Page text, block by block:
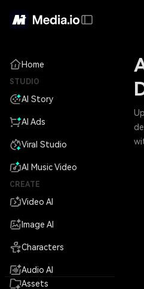
Home
STUDIO
AI Story
AI Ads
Viral Studio
AI Music Video
CREATE
Video AI
Image AI
Characters
Audio AI
Assets